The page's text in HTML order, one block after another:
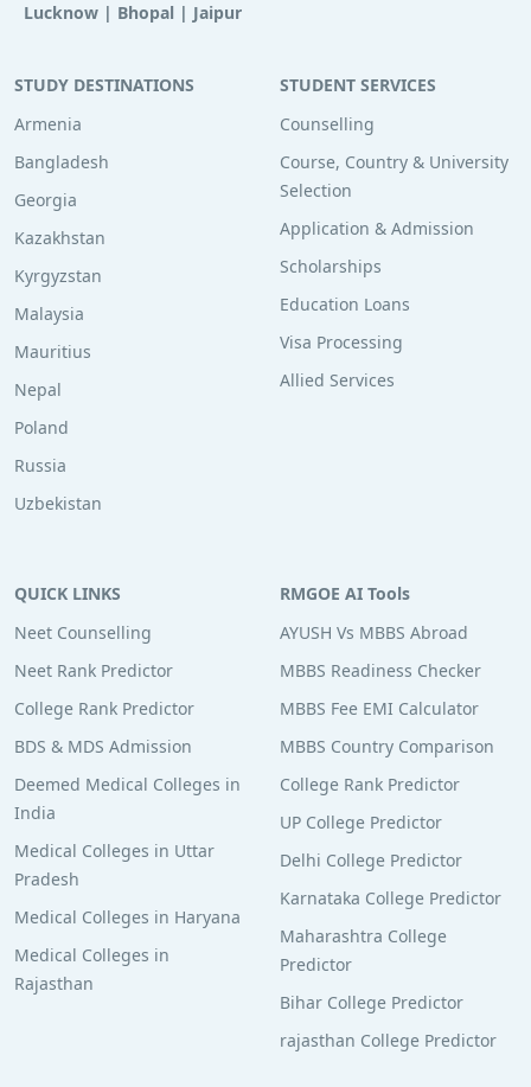
Lucknow | Bhopal | Jaipur
STUDY DESTINATIONS
Armenia
Bangladesh
Georgia
Kazakhstan
Kyrgyzstan
Malaysia
Mauritius
Nepal
Poland
Russia
Uzbekistan
STUDENT SERVICES
Counselling
Course, Country & University
Selection
Application & Admission
Scholarships
Education Loans
Visa Processing
Allied Services
QUICK LINKS
Neet Counselling
Neet Rank Predictor
College Rank Predictor
BDS & MDS Admission
Deemed Medical Colleges in
India
Medical Colleges in Uttar
Pradesh
Medical Colleges in Haryana
Medical Colleges in
Rajasthan
RMGOE AI Tools
AYUSH Vs MBBS Abroad
MBBS Readiness Checker
MBBS Fee EMI Calculator
MBBS Country Comparison
College Rank Predictor
UP College Predictor
Delhi College Predictor
Karnataka College Predictor
Maharashtra College
Predictor
Bihar College Predictor
rajasthan College Predictor